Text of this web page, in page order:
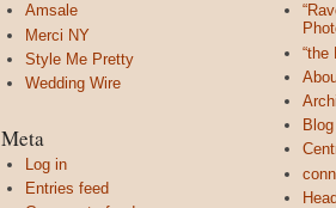
Amsale
Merci NY
Style Me Pretty
Wedding Wire
Meta
Log in
Entries feed
“the